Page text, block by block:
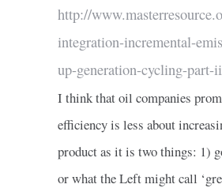
http://
integration-incremental-
up-generation-cycling-part-
I think that oil companies
efficiency is less about
product as it is two things: 1)
or what the Left might call